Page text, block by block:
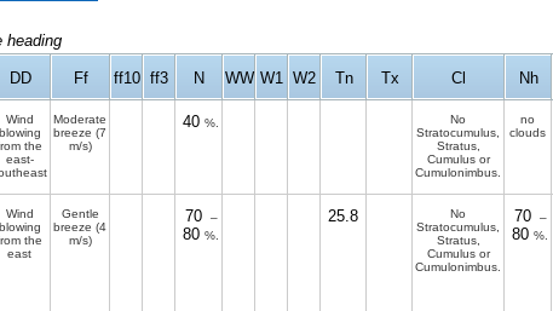
heading
DD Ff ff10 ff3 N WW W1 W2 Tn Tx Cl Nh
Wind
blowing
the
east-
Moderate
breeze (7
m/s)
40 %.
No
Stratocumulus,
Stratus,
Cumulus or
Cumulonimbus.
no
clouds
Wind
blowing
the
east
Gentle
breeze (4
m/s)
70 –
80 %.
25.8
No
Stratocumulus,
Stratus,
Cumulus or
Cumulonimbus.
70 –
80 %.